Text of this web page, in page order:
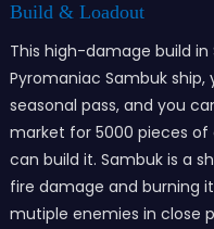
Build & Loadout
This high-damage build in
Pyromaniac Sambuk
seasonal pass, and you
market for 5000 pieces of
can build it. Sambuk is a
fire damage and burning
mutiple enemies in close